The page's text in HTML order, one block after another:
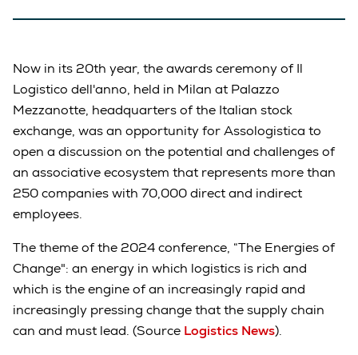
Now in its 20th year, the awards ceremony of Il
Logistico dell'anno, held in Milan at Palazzo
Mezzanotte, headquarters of the Italian stock
exchange, was an opportunity for Assologistica to
open a discussion on the potential and challenges of
an associative ecosystem that represents more than
250 companies with 70,000 direct and indirect
employees.
The theme of the 2024 conference, “The Energies of
Change": an energy in which logistics is rich and
which is the engine of an increasingly rapid and
increasingly pressing change that the supply chain
can and must lead. (Source Logistics News).